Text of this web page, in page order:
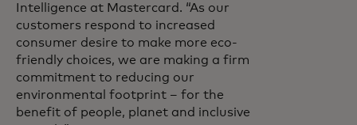
Intelligence at Mastercard. “As our
customers respond to increased
consumer desire to make more eco-
friendly choices, we are making a firm
commitment to reducing our
environmental footprint – for the
benefit of people, planet and inclusive